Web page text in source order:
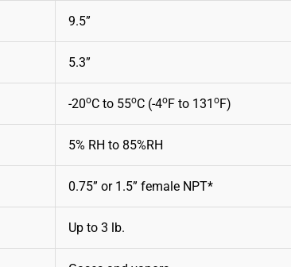
9.5”
5.3”
-20oC to 55oC (-4oF to 131 oF)
5% RH to 85%RH
0.75” or 1.5” female NPT*
Up to 3 lb.